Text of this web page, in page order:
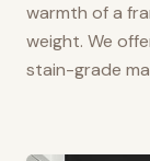
warmth of a
weight. We
stain-grade